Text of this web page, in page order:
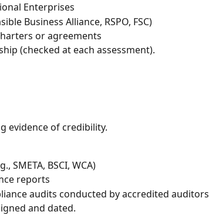
Enterprises
Business Alliance, RSPO, FSC)
or agreements
(checked at each assessment).
evidence of credibility.
SMETA, BSCI, WCA)
reports
audits conducted by accredited auditors
and dated.